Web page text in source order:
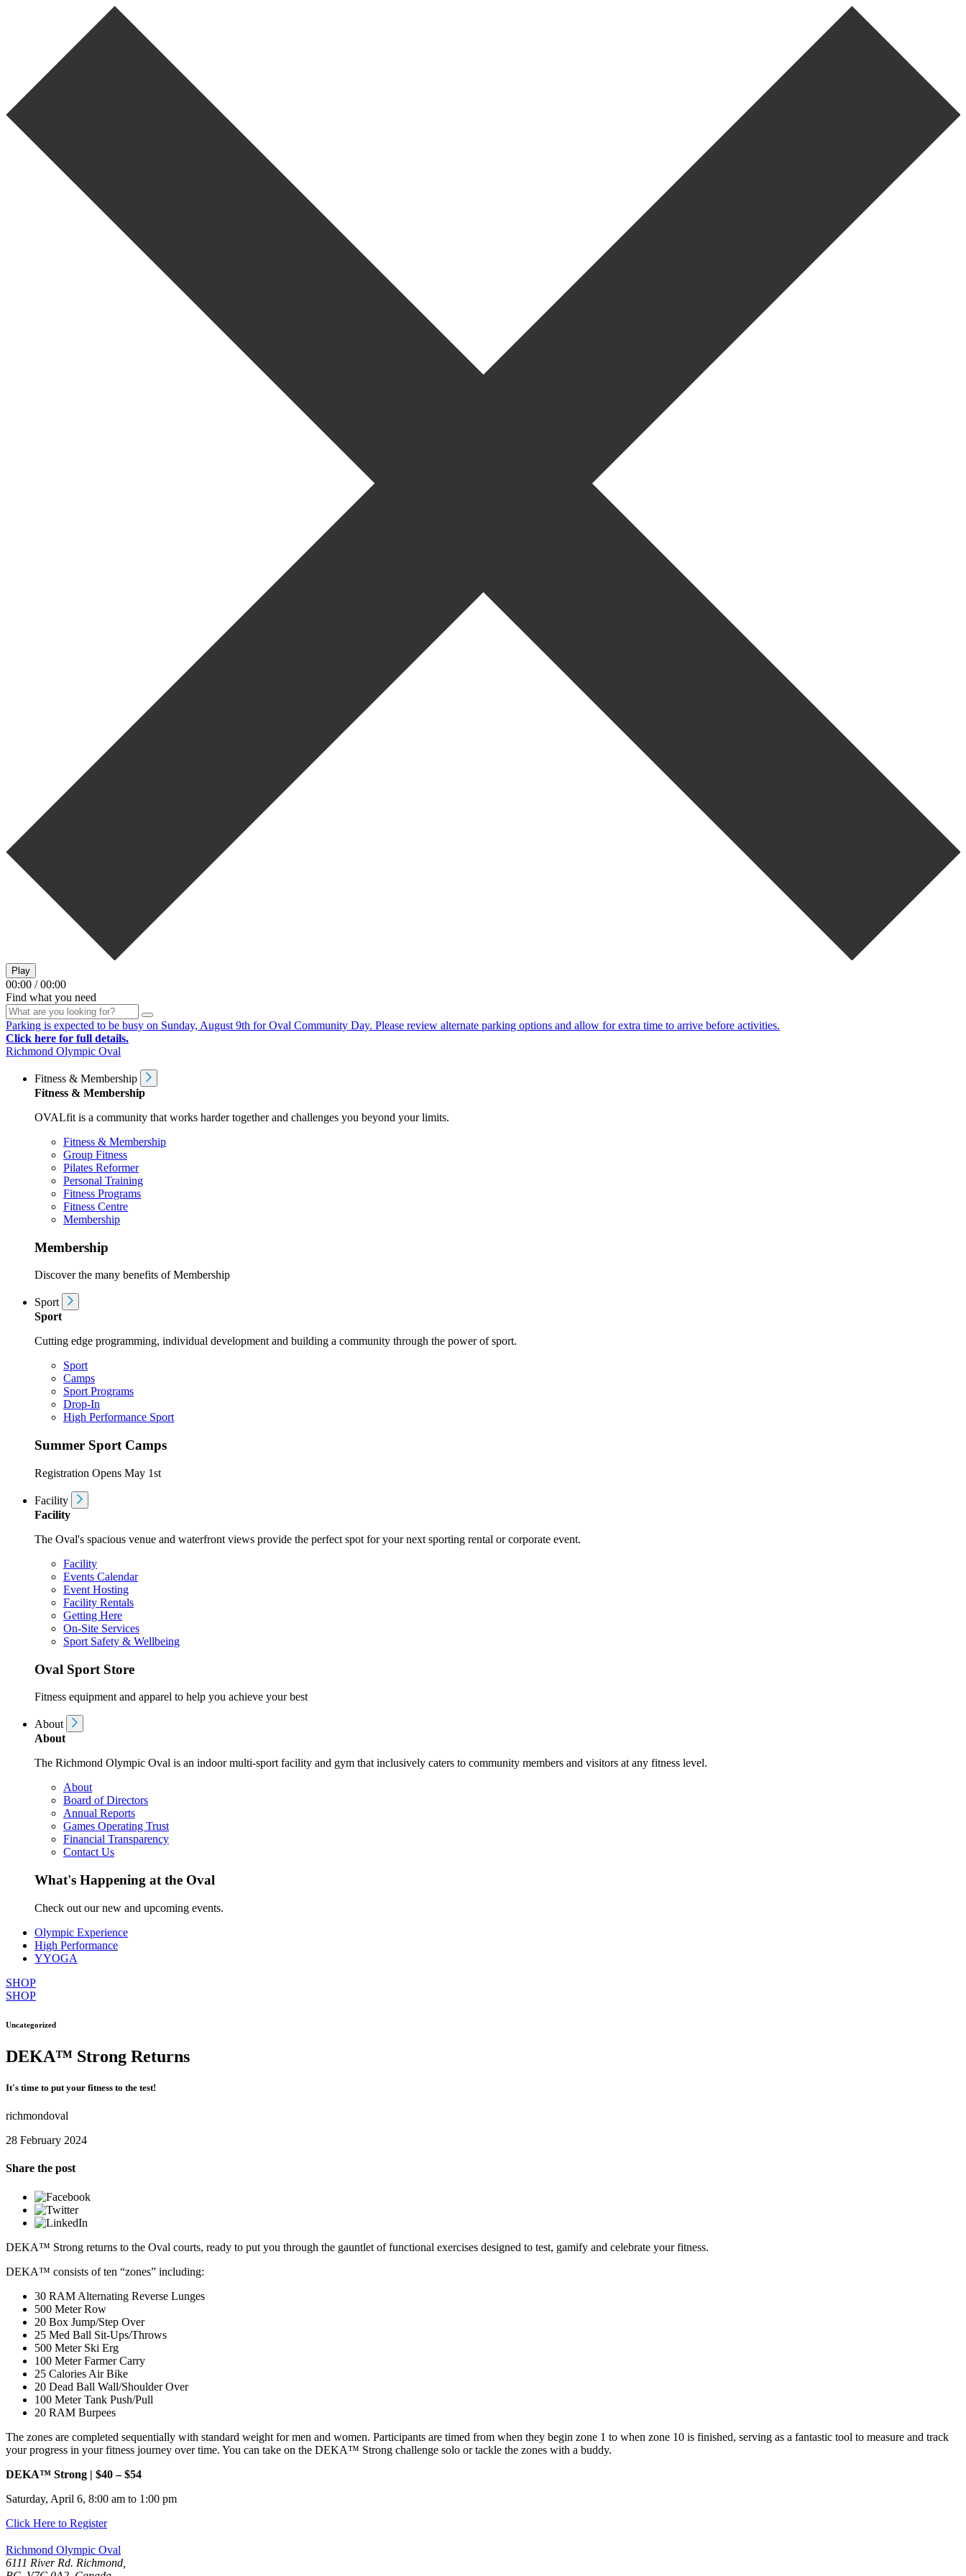
Play
00:00 / 00:00
Find what you need
Parking is expected to be busy on Sunday, August 9th for Oval Community Day. Please review alternate parking options and allow for extra time to arrive before activities.
Click here for full details.
Richmond Olympic Oval
Fitness & Membership
Fitness & Membership
OVALfit is a community that works harder together and challenges you beyond your limits.
Fitness & Membership
Group Fitness
Pilates Reformer
Personal Training
Fitness Programs
Fitness Centre
Membership
Membership
Discover the many benefits of Membership
Sport
Sport
Cutting edge programming, individual development and building a community through the power of sport.
Sport
Camps
Sport Programs
Drop-In
High Performance Sport
Summer Sport Camps
Registration Opens May 1st
Facility
Facility
The Oval's spacious venue and waterfront views provide the perfect spot for your next sporting rental or corporate event.
Facility
Events Calendar
Event Hosting
Facility Rentals
Getting Here
On-Site Services
Sport Safety & Wellbeing
Oval Sport Store
Fitness equipment and apparel to help you achieve your best
About
About
The Richmond Olympic Oval is an indoor multi-sport facility and gym that inclusively caters to community members and visitors at any fitness level.
About
Board of Directors
Annual Reports
Games Operating Trust
Financial Transparency
Contact Us
What's Happening at the Oval
Check out our new and upcoming events.
Olympic Experience
High Performance
YYOGA
SHOP
SHOP
Uncategorized
DEKA™ Strong Returns
It's time to put your fitness to the test!
richmondoval
28 February 2024
Share the post
DEKA™ Strong returns to the Oval courts, ready to put you through the gauntlet of functional exercises designed to test, gamify and celebrate your fitness.
DEKA™ consists of ten “zones” including:
30 RAM Alternating Reverse Lunges
500 Meter Row
20 Box Jump/Step Over
25 Med Ball Sit-Ups/Throws
500 Meter Ski Erg
100 Meter Farmer Carry
25 Calories Air Bike
20 Dead Ball Wall/Shoulder Over
100 Meter Tank Push/Pull
20 RAM Burpees
The zones are completed sequentially with standard weight for men and women. Participants are timed from when they begin zone 1 to when zone 10 is finished, serving as a fantastic tool to measure and track
your progress in your fitness journey over time. You can take on the DEKA™ Strong challenge solo or tackle the zones with a buddy.
DEKA™ Strong | $40 – $54
Saturday, April 6, 8:00 am to 1:00 pm
Click Here to Register
Richmond Olympic Oval
6111 River Rd. Richmond,